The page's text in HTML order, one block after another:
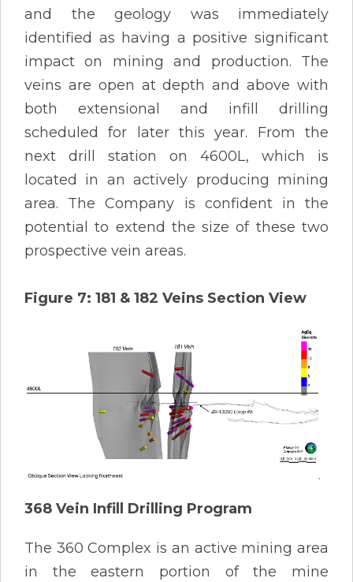
and the geology was immediately
identified as having a positive significant
impact on mining and production. The
veins are open at depth and above with
both extensional and infill drilling
scheduled for later this year. From the
next drill station on 4600L, which is
located in an actively producing mining
area. The Company is confident in the
potential to extend the size of these two
prospective vein areas.
Figure 7: 181 & 182 Veins Section View
368 Vein Infill Drilling Program
The 360 Complex is an active mining area
in the eastern portion of the mine